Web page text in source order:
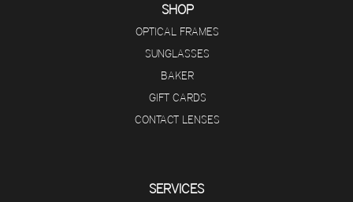
SHOP
OPTICAL FRAMES
SUNGLASSES
BAKER
GIFT CARDS
CONTACT LENSES
SERVICES